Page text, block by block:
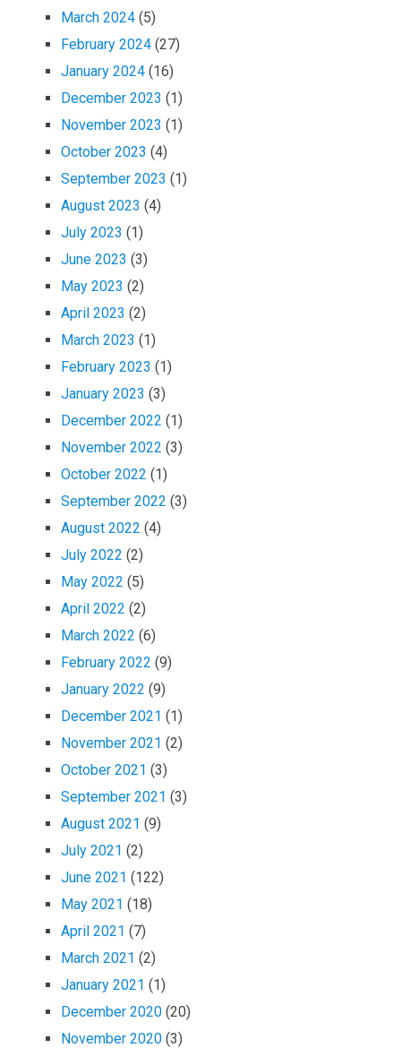
March 2024 (5)
February 2024 (27)
January 2024 (16)
December 2023 (1)
November 2023 (1)
October 2023 (4)
September 2023 (1)
August 2023 (4)
July 2023 (1)
June 2023 (3)
May 2023 (2)
April 2023 (2)
March 2023 (1)
February 2023 (1)
January 2023 (3)
December 2022 (1)
November 2022 (3)
October 2022 (1)
September 2022 (3)
August 2022 (4)
July 2022 (2)
May 2022 (5)
April 2022 (2)
March 2022 (6)
February 2022 (9)
January 2022 (9)
December 2021 (1)
November 2021 (2)
October 2021 (3)
September 2021 (3)
August 2021 (9)
July 2021 (2)
June 2021 (122)
May 2021 (18)
April 2021 (7)
March 2021 (2)
January 2021 (1)
December 2020 (20)
November 2020 (3)